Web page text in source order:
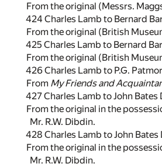
From the original (Messrs.
424 Charles Lamb to Bernard
From the original (British
425 Charles Lamb to Bernard
From the original (British
426 Charles Lamb to P.G.
From My Friends and
427 Charles Lamb to John Bates
From the original in the
Mr. R.W. Dibdin.
428 Charles Lamb to John Bates
From the original in the
Mr. R.W. Dibdin.